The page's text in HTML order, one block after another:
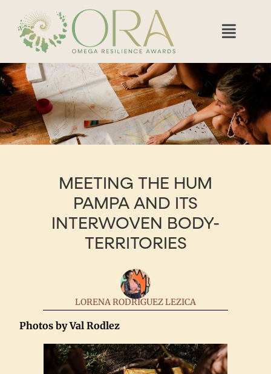
MEETING THE HUM
PAMPA AND ITS
INTERWOVEN BODY-
TERRITORIES
LORENA RODRIGUEZ LEZICA
Photos by Val Rodlez